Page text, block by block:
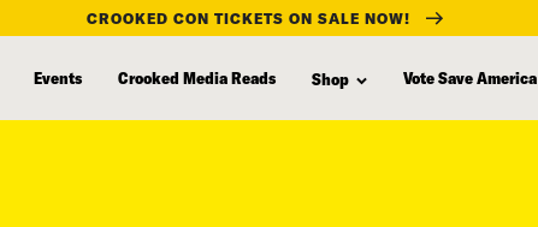
CROOKED CON TICKETS ON SALE NOW!
Events Crooked Media Reads Shop Vote Save America